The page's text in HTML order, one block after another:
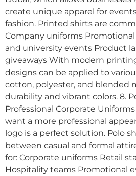
create unique apparel for
fashion. Printed shirts are
Company uniforms
and university events Product
giveaways With modern
designs can be applied to
cotton, polyester, and blended
durability and vibrant colors. 8.
Professional Corporate
want a more professional
logo is a perfect solution. Polo
between casual and formal
for: Corporate uniforms Retail
Hospitality teams Promotional